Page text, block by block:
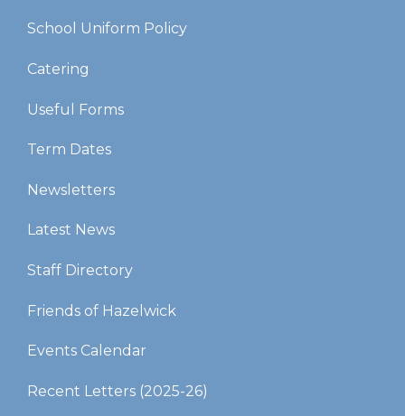
School Uniform Policy
Catering
Useful Forms
Term Dates
Newsletters
Latest News
Staff Directory
Friends of Hazelwick
Events Calendar
Recent Letters (2025-26)​​​​​​​